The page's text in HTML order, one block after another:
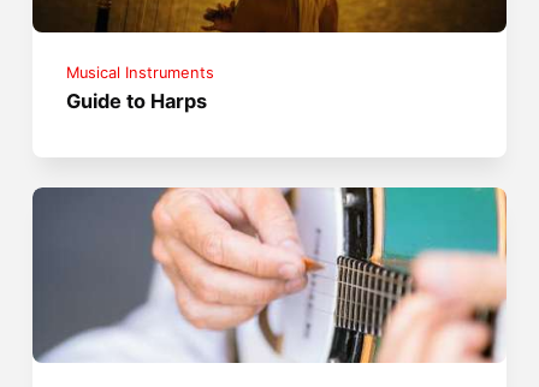
Musical Instruments
Guide to Harps